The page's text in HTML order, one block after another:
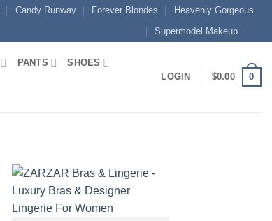
Candy Runway Forever Blondes
Heavenly Gorgeous
Supermodel Makeup
PANTS SHOES
LOGIN $0.00 0